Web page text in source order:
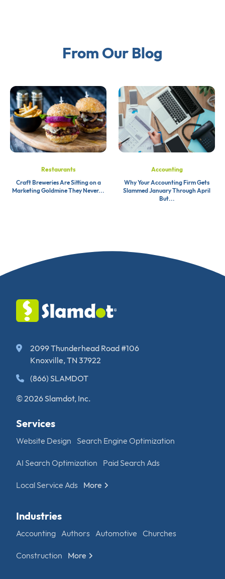
From Our Blog
Restaurants
Craft Breweries Are Sitting on a
Marketing Goldmine They Never...
Accounting
Why Your Accounting Firm Gets
Slammed January Through April
But...
2099 Thunderhead Road #106
Knoxville, TN 37922
(866) SLAMDOT
© 2026 Slamdot, Inc.
Services
Website Design Search Engine Optimization
AI Search Optimization Paid Search Ads
Local Service Ads More
Industries
Accounting Authors Automotive Churches
Construction More